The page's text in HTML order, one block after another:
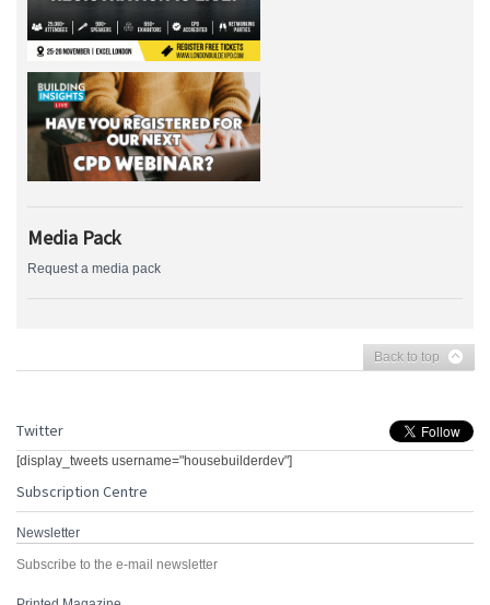
Media Pack
Request a media pack
Back to top
Twitter
[display_tweets username="housebuilderdev"]
Subscription Centre
Newsletter
Subscribe to the e-mail newsletter